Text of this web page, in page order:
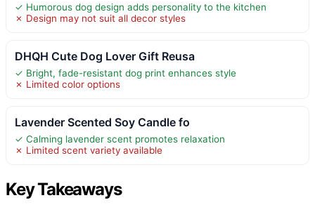
✓ Humorous dog design adds personality to the kitchen
✗ Design may not suit all decor styles
DHQH Cute Dog Lover Gift Reusa
✓ Bright, fade-resistant dog print enhances style
✗ Limited color options
Lavender Scented Soy Candle fo
✓ Calming lavender scent promotes relaxation
✗ Limited scent variety available
Key Takeaways